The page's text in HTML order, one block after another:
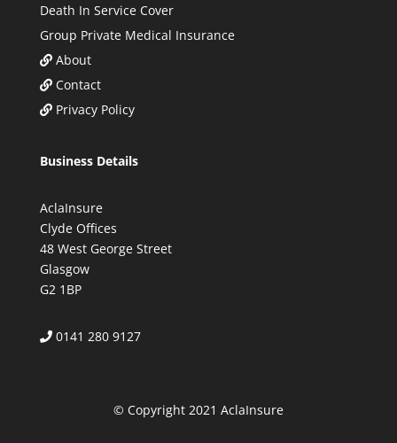
Death In Service Cover
Group Private Medical Insurance
About
Contact
Privacy Policy
Business Details
AclaInsure
Clyde Offices
48 West George Street
Glasgow
G2 1BP
0141 280 9127
© Copyright 2021 AclaInsure